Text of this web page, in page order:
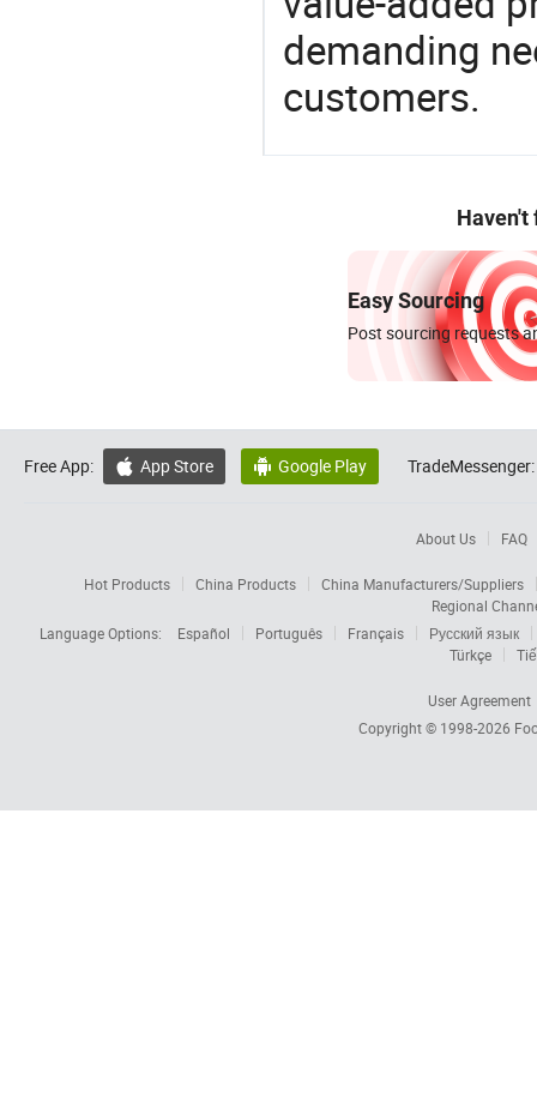
demanding
customers.
Haven't
Easy Sourcing
Post sourcing requests
Free App:  App Store  Google Play TradeMessenger:
About Us FAQ
Hot Products China Products
China Manufacturers/Suppliers
Regional
Language Options:
Español Português Français
Русский язык
Türkçe
User Agreement
Copyright © 1998-2026